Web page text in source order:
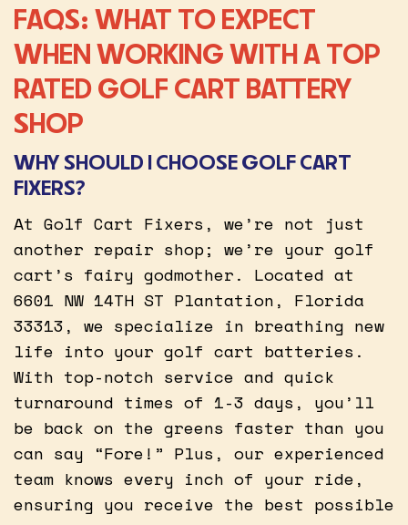
FAQS: WHAT TO EXPECT
WHEN WORKING WITH A TOP
RATED GOLF CART BATTERY
SHOP
WHY SHOULD I CHOOSE GOLF CART
FIXERS?
At Golf Cart Fixers, we’re not just
another repair shop; we’re your golf
cart’s fairy godmother. Located at
6601 NW 14TH ST Plantation, Florida
33313, we specialize in breathing new
life into your golf cart batteries.
With top-notch service and quick
turnaround times of 1-3 days, you’ll
be back on the greens faster than you
can say “Fore!” Plus, our experienced
team knows every inch of your ride,
ensuring you receive the best possible